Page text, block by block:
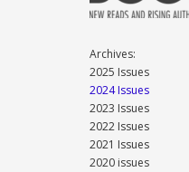
Archives:
2025 Issues
2024 Issues
2023 Issues
2022 Issues
2021 Issues
2020 issues